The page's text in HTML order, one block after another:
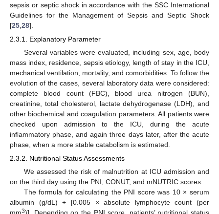
sepsis or septic shock in accordance with the SSC International
Guidelines for the Management of Sepsis and Septic Shock
[25 28].
2.3.1. Explanatory Parameter
Several variables were evaluated, including sex, age, body
mass index, residence, sepsis etiology, length of stay in the ICU,
mechanical ventilation, mortality, and comorbidities. To follow the
evolution of the cases, several laboratory data were considered:
complete blood count (FBC), blood urea nitrogen (BUN),
creatinine, total cholesterol, lactate dehydrogenase (LDH), and
other biochemical and coagulation parameters. All patients were
checked upon admission to the ICU, during the acute
inflammatory phase, and again three days later, after the acute
phase, when a more stable catabolism is estimated.
2.3.2. Nutritional Status Assessments
We assessed the risk of malnutrition at ICU admission and
on the third day using the PNI, CONUT, and mNUTRIC scores.
The formula for calculating the PNI score was 10 × serum
albumin (g/dL) + [0.005 × absolute lymphocyte count (per
3